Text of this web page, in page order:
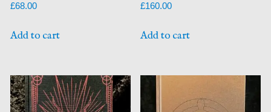
£68.00
Add to cart
£160.00
Add to cart